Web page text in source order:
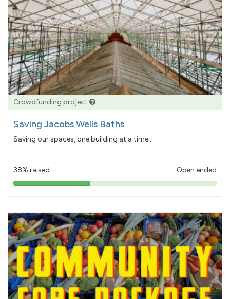
Crowdfunding project
Saving Jacobs Wells Baths
Saving our spaces, one building at a time...
38% raised Open ended
38%